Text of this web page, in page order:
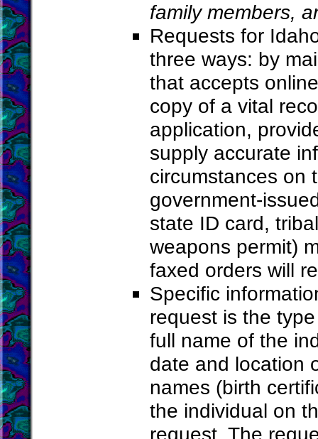
family members,
Requests for
three ways: by
that accepts
copy of a vital
application,
supply accurate
circumstances on
government-
state ID card,
weapons permit)
faxed orders will
Specific
request is the
full name of the
date and location
names (birth
the individual on
request. The